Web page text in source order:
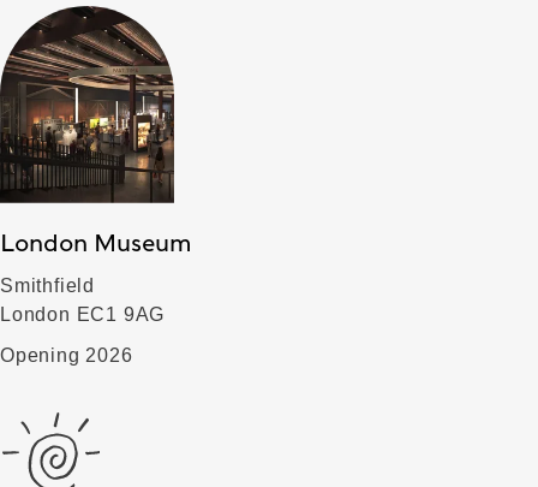
London Museum
Smithfield
London EC1 9AG
Opening 2026